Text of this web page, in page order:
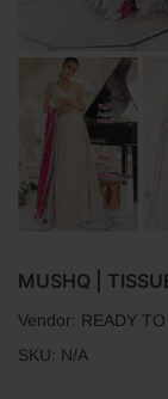
MUSHQ |
Vendor: READY
SKU: N/A